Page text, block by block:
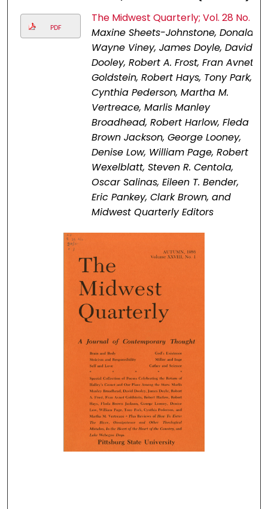
PDF
The Midwest Quarterly; Vol. 28 No. 1
Maxine Sheets-Johnstone, Donald
Wayne Viney, James Doyle, David
Dooley, Robert A. Frost, Fran Avnet
Goldstein, Robert Hays, Tony Park,
Cynthia Pederson, Martha M.
Vertreace, Marlis Manley
Broadhead, Robert Harlow, Fleda
Brown Jackson, George Looney,
Denise Low, William Page, Robert
Wexelblatt, Steven R. Centola,
Oscar Salinas, Eileen T. Bender,
Eric Pankey, Clark Brown, and
Midwest Quarterly Editors